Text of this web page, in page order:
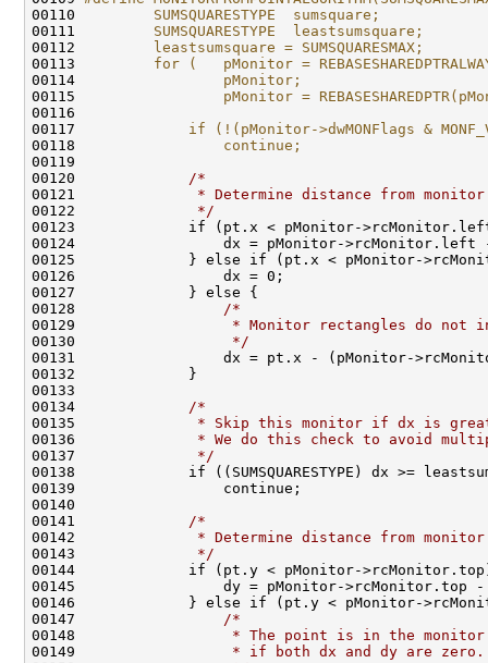
00110
SUMSQUARESTYPE  sumsquare;
00111
SUMSQUARESTYPE  leastsumsquare;
00112
leastsumsquare = SUMSQUARESMAX;
00113
for (   pMonitor =
00114
pMonitor;
00115
pMonitor =
00116
00117
if (!(pMonitor->dwMONFlags &
00118
continue;
00119
00120
/*
00121
* Determine distance from
00122
             */
00123             if (pt.x < pMonitor-
00124                 dx = pMonitor-
00125             } else if (pt.x < pMonitor-
00126                 dx = 0;
00127             } else {
00128
/*
00129
* Monitor rectangles do not
00130
                 */
00131                 dx = pt.x - (pMonitor-
00132             }
00133
00134
/*
00135
* Skip this monitor if dx is
00136
* We do this check to avoid
00137
             */
00138             if ((SUMSQUARESTYPE) dx >=
00139                 continue;
00140
00141
/*
00142
* Determine distance from
00143
             */
00144             if (pt.y < pMonitor-
00145                 dy = pMonitor-
00146             } else if (pt.y < pMonitor-
00147
/*
00148
* The point is in the
00149
* if both dx and dy are